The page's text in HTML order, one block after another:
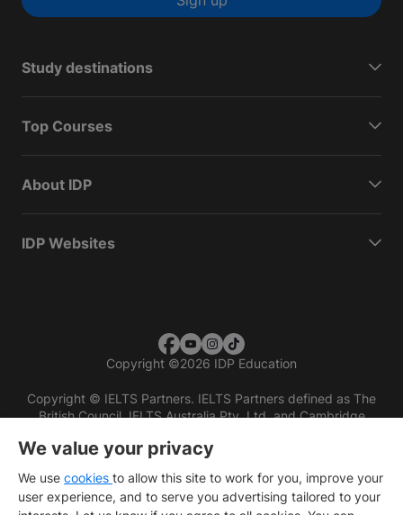
Study destinations
Top Courses
About IDP
IDP Websites
Copyright ©2026 IDP Education
Copyright © IELTS Partners. IELTS Partners defined as The
British Council, IELTS Australia Pty. Ltd. and Cambridge
We value your privacy
We use cookies to allow this site to work for you, improve your
user experience, and to serve you advertising tailored to your